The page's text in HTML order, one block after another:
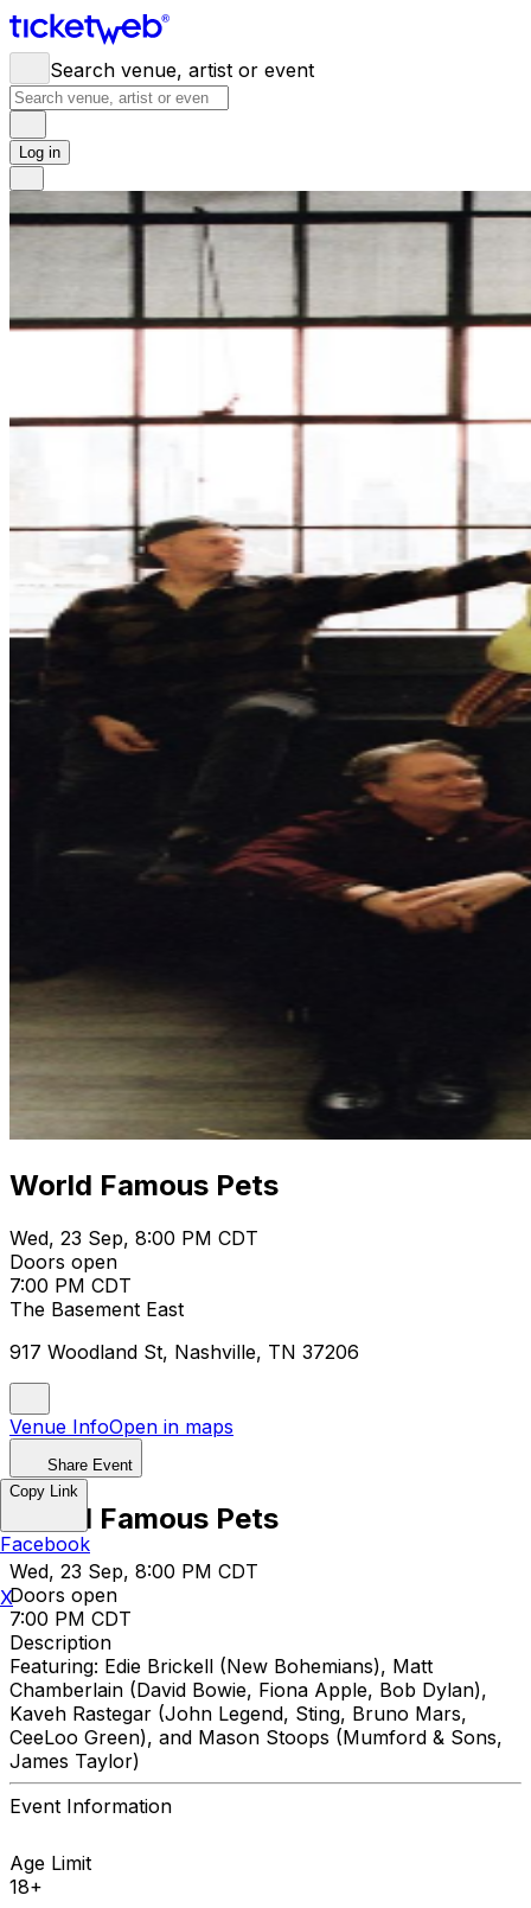
Search venue, artist or event
Log in
World Famous Pets
Wed, 23 Sep, 8:00 PM CDT
Doors open
7:00 PM CDT
The Basement East
917 Woodland St, Nashville, TN 37206
Venue InfoOpen in maps
Share Event
World Famous Pets
Wed, 23 Sep, 8:00 PM CDT
Doors open
7:00 PM CDT
Description
Featuring: Edie Brickell (New Bohemians), Matt
Chamberlain (David Bowie, Fiona Apple, Bob Dylan),
Kaveh Rastegar (John Legend, Sting, Bruno Mars,
CeeLoo Green), and Mason Stoops (Mumford & Sons,
James Taylor)
Event Information
Age Limit
18+
Copy Link
Facebook
X